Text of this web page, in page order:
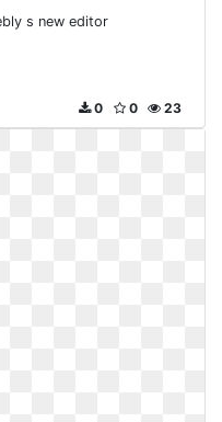
s new editor
23
0
0